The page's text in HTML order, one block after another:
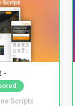
-
Scripts